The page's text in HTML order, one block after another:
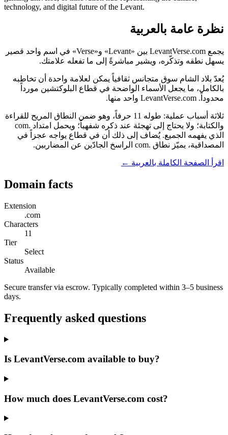
technology, and digital future of the Levant.
نظرة عامة بالعربية
يجمع LevantVerse.com بين «Levant» و«Verse» في اسم واحد قصير
يسهل نطقه وتذكّره، ويشير مباشرةً إلى ما تفعله علامتك.
يُعدّ بلاد الشام سوق متجانس ثقافياً يمكن لعلامة واحدة أن تخاطبه
بالكامل، ما يجعل الأسماء الواضحة في قطاع البلوكتشين مورداً
محدوداً. LevantVerse.com واحد منها.
ثلاثة أسباب عملية: طوله 11 حرفاً، وهو ضمن النطاق المريح للقراءة
والكتابة؛ ولا يحتاج إلى تهجئة عند ذكره شفهياً؛ ويحمل امتداد .com
الذي يفهمه الجميع. يُضاف إلى ذلك أن في قطاع يواجه عجزاً في
المصداقية، يميّز نطاق .com الراسخ الجادّين عن المضاربين.
اقرأ الصفحة الكاملة بالعربية ←
Domain facts
Extension
.com
Characters
11
Tier
Select
Status
Available
Secure transfer via escrow. Typically completed within 3–5 business
days.
Frequently asked questions
Is LevantVerse.com available to buy?
How much does LevantVerse.com cost?